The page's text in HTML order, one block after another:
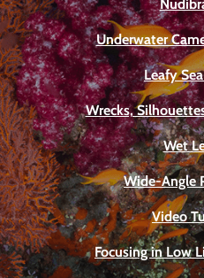
Underwater
Leafy
Wrecks,
Wet
Wide-Angle
Video
Focusing in Low